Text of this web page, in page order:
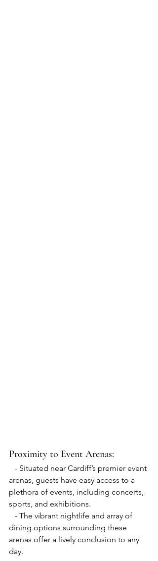
Proximity to Event Arenas:
arenas, guests have easy access to a
plethora of events, including concerts,
sports, and exhibitions.
dining options surrounding these
arenas offer a lively conclusion to any
day.